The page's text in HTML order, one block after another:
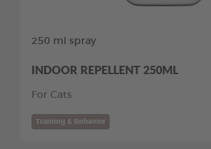
250 ml spray
INDOOR REPELLENT 250ML
For Cats
Training & Behavior